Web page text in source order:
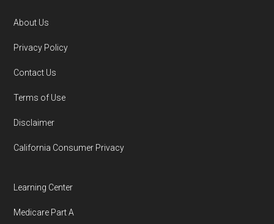
You can compare Plan-ID H4003-058 with the
Medicare.org is owned and operated by Health
Government or the federal Medicare program.
Footer
About Us
Privacy Policy
Contact Us
Terms of Use
Disclaimer
California Consumer Privacy
Learning Center
Medicare Part A